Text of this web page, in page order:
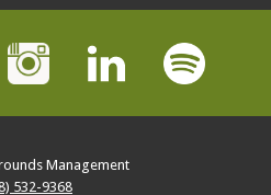
Management
532-9368